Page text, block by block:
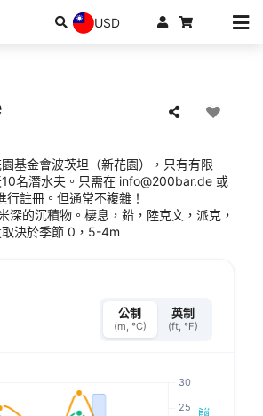
USD
基金會波茨坦（新花園），只有有限
名潛水夫。只需在 info@200bar.de 或
註冊。但通常不複雜！
深的沉積物。棲息，鉛，陸克文，派克，
決於季節 0，5-4m
公制
(m, °C)
英制
(ft, °F)